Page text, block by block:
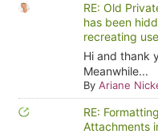
RE: Old
has been
recreating
Hi and thank
Meanwhile...
By Ariane
RE:
Attachments